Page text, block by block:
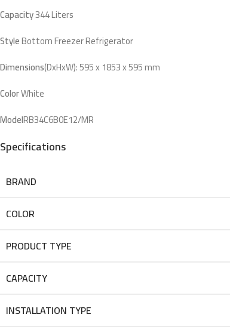
Capacity344 Liters
StyleBottom Freezer Refrigerator
Dimensions(DxHxW): 595 x 1853 x 595 mm
ColorWhite
ModelRB34C6B0E12/MR
Specifications
BRAND
COLOR
PRODUCT TYPE
CAPACITY
INSTALLATION TYPE